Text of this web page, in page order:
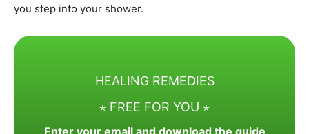
you step into your shower.
HEALING REMEDIES
⋆ FREE FOR YOU ⋆